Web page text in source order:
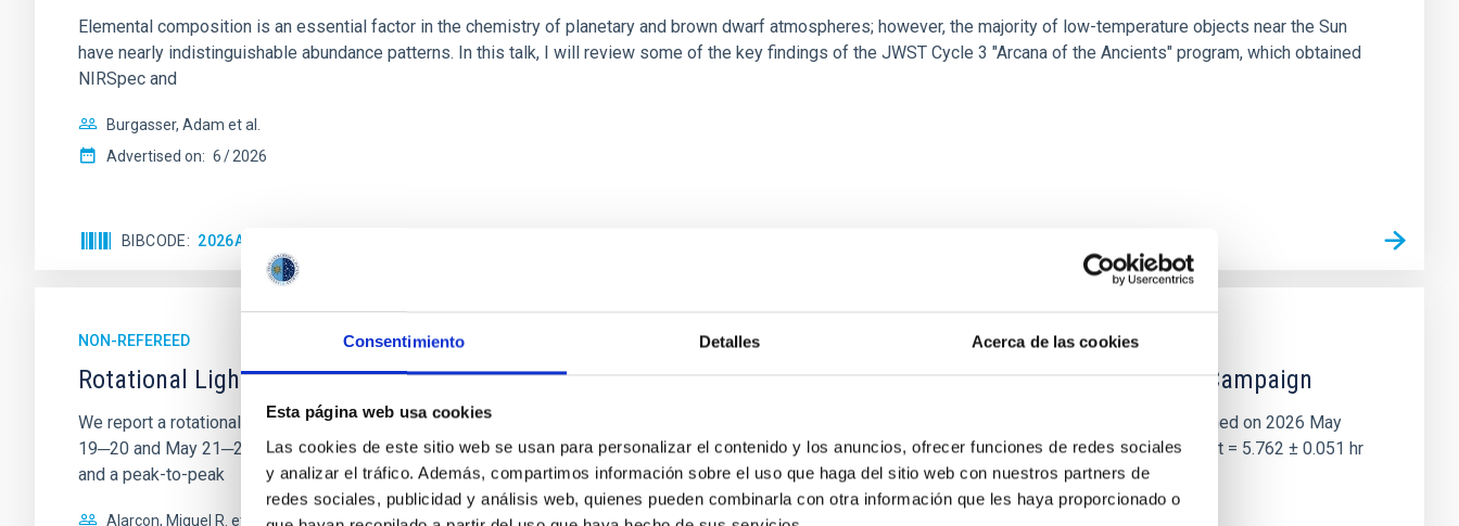
Consentimiento Detalles Acerca de las cookies
Esta página web usa cookies
Las cookies de este sitio web se usan para personalizar el contenido y los anuncios, ofrecer funciones de redes sociales
y analizar el tráfico. Además, compartimos información sobre el uso que haga del sitio web con nuestros partners de
redes sociales, publicidad y análisis web, quienes pueden combinarla con otra información que les haya proporcionado o
Elemental composition is an essential factor in the chemistry of planetary and brown dwarf atmospheres; however, the majority of low-temperature objects near the Sun
have nearly indistinguishable abundance patterns. In this talk, I will review some of the key findings of the JWST Cycle 3 "Arcana of the Ancients" program, which obtained
NIRSpec and
Burgasser, Adam et al.
Advertised on: 6 2026
BIBCODE 2026ASTCS..1110204B
NON-REFEREED
Rotational Light Curve and Photometric Baseline of (15094) Polymele in Support of the Lucy Mutual Event Campaign
We report a rotational light curve and Fourier baseline model for the Jupiter Trojan (15094) Polymele, a primary target of the NASA Lucy mission, obtained on 2026 May
19─20 and May 21─22 UT with the Two-meter Twin Telescope (TTT). Phase-Dispersion Minimization over the combined two-night dataset yields P rot = 5.762 ± 0.051 hr
and a peak-to-peak
Alarcon, Miguel R. et al.